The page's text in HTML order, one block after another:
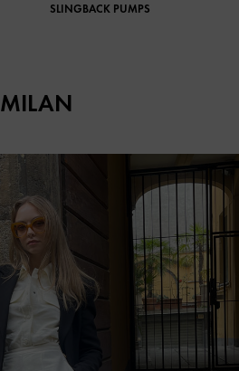
SLINGBACK PUMPS
MILAN